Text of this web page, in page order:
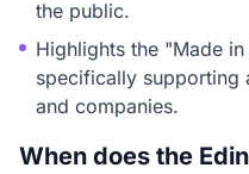
the public.
Highlights the "Made
specifically supporting
and companies.
When does the